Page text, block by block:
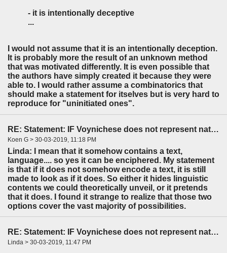
- it is intentionally deceptive
...
I would not assume that it is an intentionally deception.
It is probably more the result of an unknown method
that was motivated differently. It is even possible that
the authors have simply created it because they were
able to. I would rather assume a combinatorics that
should make a statement for itselves but is very hard to
reproduce for "uninitiated ones".
RE: Statement: IF Voynichese does not represent natural language...
Koen G > 30-03-2019, 11:18 PM
Linda: I mean that it somehow contains a text,
language.... so yes it can be enciphered. My statement
is that if it does not somehow encode a text, it is still
made to look as if it does. So either it hides linguistic
contents we could theoretically unveil, or it pretends
that it does. I found it strange to realize that those two
options cover the vast majority of possibilities.
RE: Statement: IF Voynichese does not represent natural language...
Linda > 30-03-2019, 11:47 PM